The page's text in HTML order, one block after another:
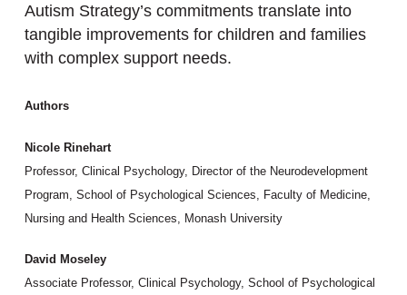
Autism Strategy’s commitments translate into
tangible improvements for children and families
with complex support needs.
Authors
Nicole Rinehart
Professor, Clinical Psychology, Director of the Neurodevelopment
Program, School of Psychological Sciences, Faculty of Medicine,
Nursing and Health Sciences, Monash University
David Moseley
Associate Professor, Clinical Psychology, School of Psychological